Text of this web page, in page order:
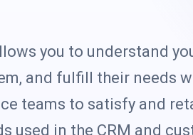
you to understand
and fulfill their needs
teams to satisfy and
used in the CRM and